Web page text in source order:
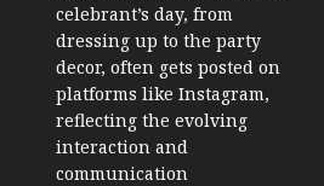
celebrant’s day, from
dressing up to the party
decor, often gets posted on
platforms like Instagram,
reflecting the evolving
interaction and
communication